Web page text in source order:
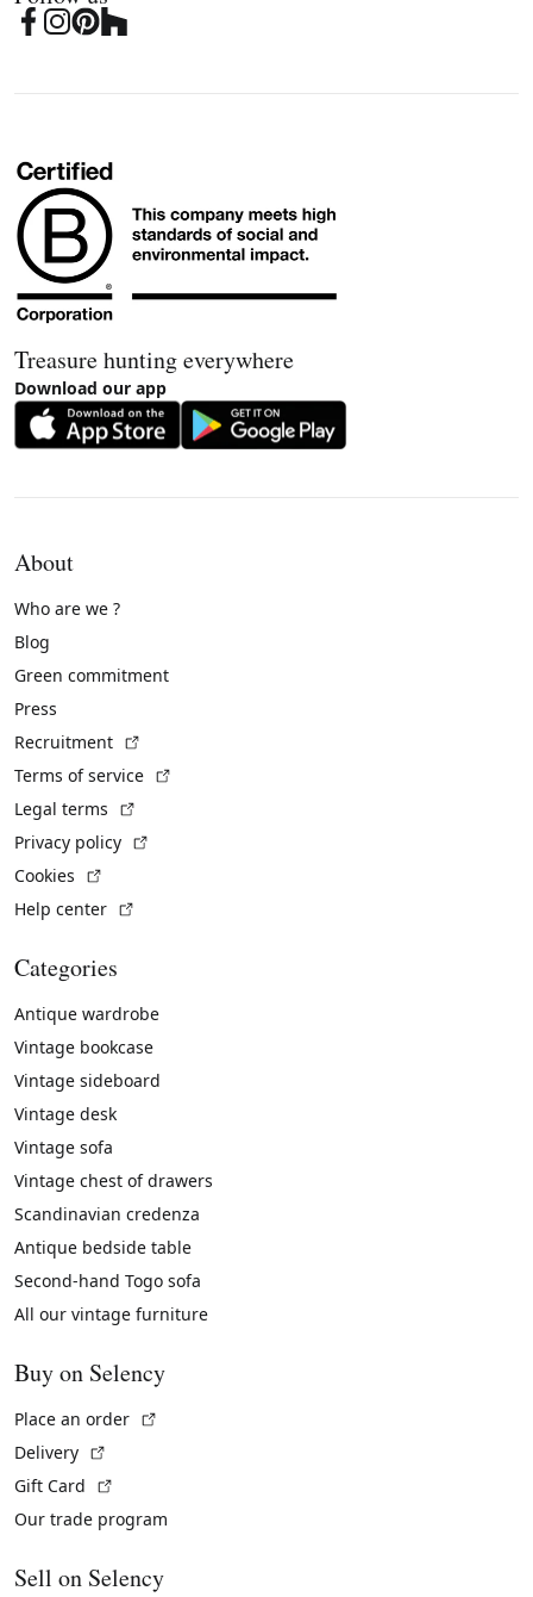
Treasure hunting everywhere
Download our app
About
Who are we ?
Blog
Green commitment
Press
Recruitment
Terms of service
Legal terms
Privacy policy
Cookies
Help center
Categories
Antique wardrobe
Vintage bookcase
Vintage sideboard
Vintage desk
Vintage sofa
Vintage chest of drawers
Scandinavian credenza
Antique bedside table
Second-hand Togo sofa
All our vintage furniture
Buy on Selency
Place an order
Delivery
Gift Card
Our trade program
Sell on Selency